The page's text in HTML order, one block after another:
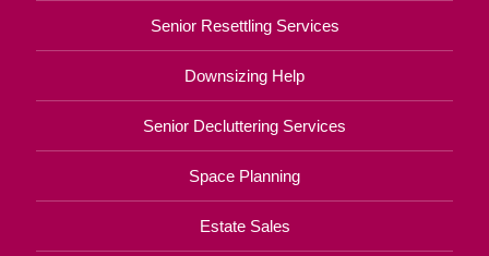
Senior Resettling Services
Downsizing Help
Senior Decluttering Services
Space Planning
Estate Sales